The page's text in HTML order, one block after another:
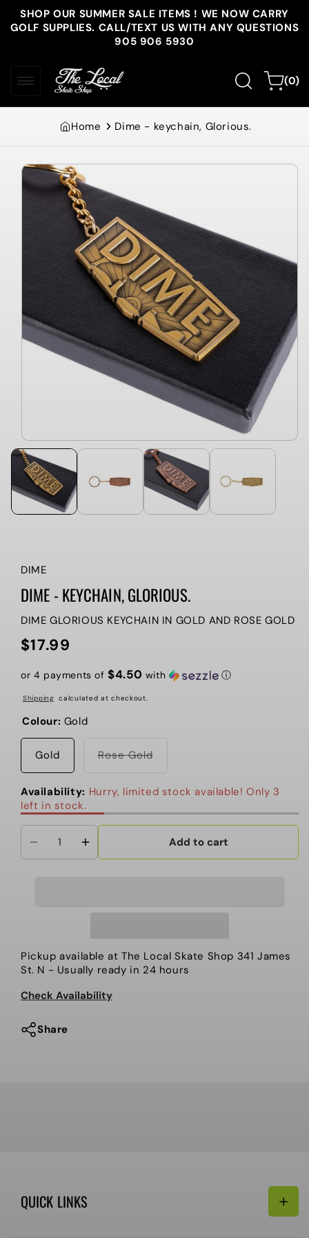
Skip to
content
SHOP OUR SUMMER SALE ITEMS ! WE NOW CARRY
GOLF SUPPLIES. CALL/TEXT US WITH ANY QUESTIONS
905 906 5930
Cart(0)
0
items
Home Dime - keychain, Glorious.
Skip to
product
information
DIME
DIME - KEYCHAIN, GLORIOUS.
DIME GLORIOUS KEYCHAIN IN GOLD AND ROSE GOLD
Regular
$17.99
or 4 payments of $4.50 with ⓘ
Shipping calculated at checkout.
Colour: Gold
Gold Rose GoldVariant
or
unavailable
Availability: Hurry, limited stock available! Only 3
left in stock.
Decrease
Glorious.
Increase
-
Glorious.
Add to cart
Pickup available at The Local Skate Shop 341 James
St. N - Usually ready in 24 hours
Check Availability
Share
QUICK LINKS